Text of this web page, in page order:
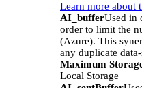
Learn more about
AI_bufferUsed in
order to limit the
(Azure). This
any duplicate
Maximum
Local Storage